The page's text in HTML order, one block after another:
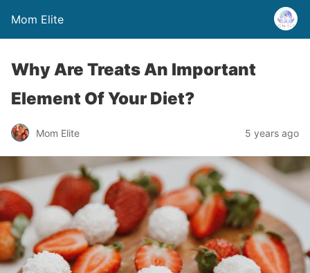
Mom Elite
Why Are Treats An Important
Element Of Your Diet?
Mom Elite 5 years ago